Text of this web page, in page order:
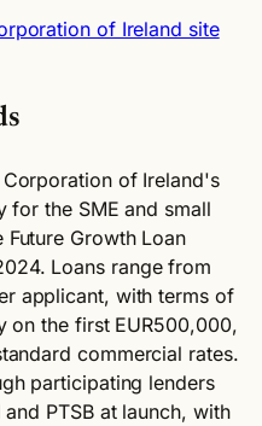
of Ireland site
Corporation of Ireland's
the SME and small
Growth Loan
Loans range from
applicant, with terms of
on the first EUR500,000,
commercial rates.
participating lenders
PTSB at launch, with